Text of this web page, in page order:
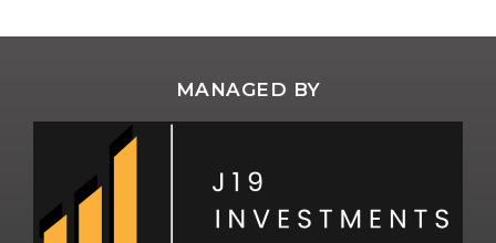
MANAGED BY